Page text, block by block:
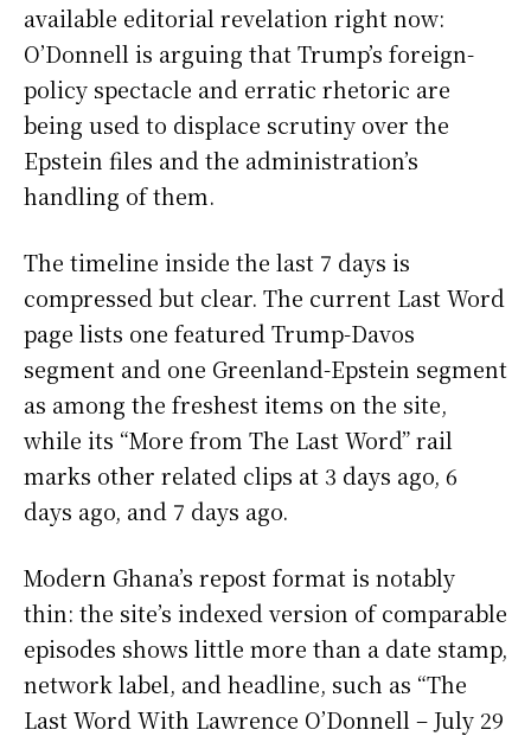
available editorial revelation right now:
O’Donnell is arguing that Trump’s foreign-
policy spectacle and erratic rhetoric are
being used to displace scrutiny over the
Epstein files and the administration’s
handling of them.
The timeline inside the last 7 days is
compressed but clear. The current Last Word
page lists one featured Trump-Davos
segment and one Greenland-Epstein segment
as among the freshest items on the site,
while its “More from The Last Word” rail
marks other related clips at 3 days ago, 6
days ago, and 7 days ago.
Modern Ghana’s repost format is notably
thin: the site’s indexed version of comparable
episodes shows little more than a date stamp,
network label, and headline, such as “The
Last Word With Lawrence O’Donnell – July 29